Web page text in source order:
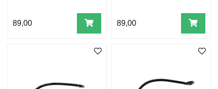
89,00 89,00